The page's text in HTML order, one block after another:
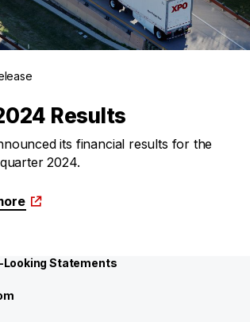
Results
its financial results for the
2024.
Looking Statements